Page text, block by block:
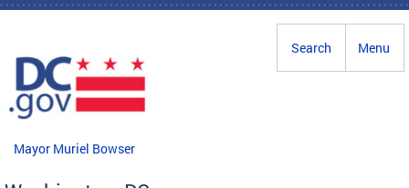
Skip to main content
Menu
Search
Mayor Muriel Bowser